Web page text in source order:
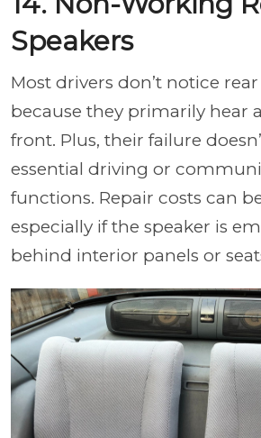
Speakers
Most drivers don’t notice
because they primarily hear
front. Plus, their failure
essential driving or
functions. Repair costs can
especially if the speaker is
behind interior panels or